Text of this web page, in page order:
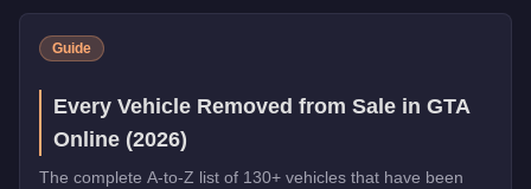
Guide
Every Vehicle Removed from Sale in GTA
Online (2026)
The complete A-to-Z list of 130+ vehicles that have been